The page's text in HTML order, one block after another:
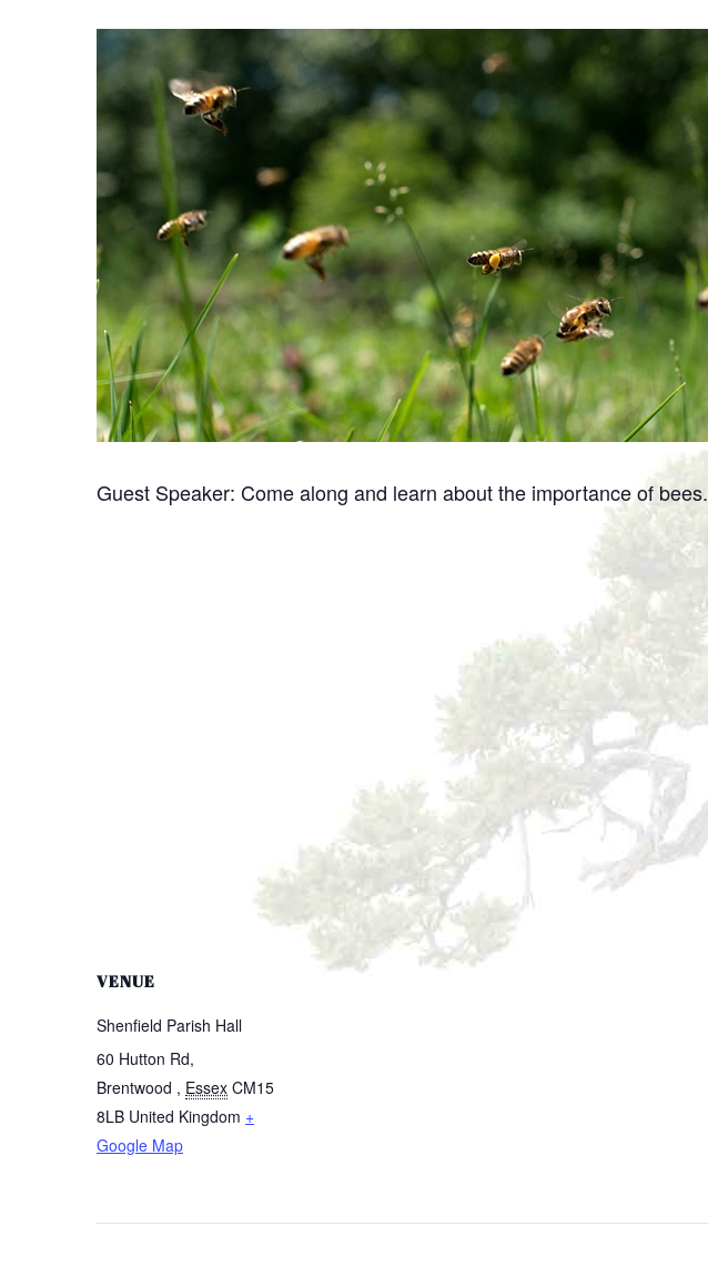
Guest Speaker: Come along and learn about the importance of bees.
VENUE
Shenfield Parish Hall
60 Hutton Rd,
Brentwood , Essex CM15
8LB United Kingdom +
Google Map